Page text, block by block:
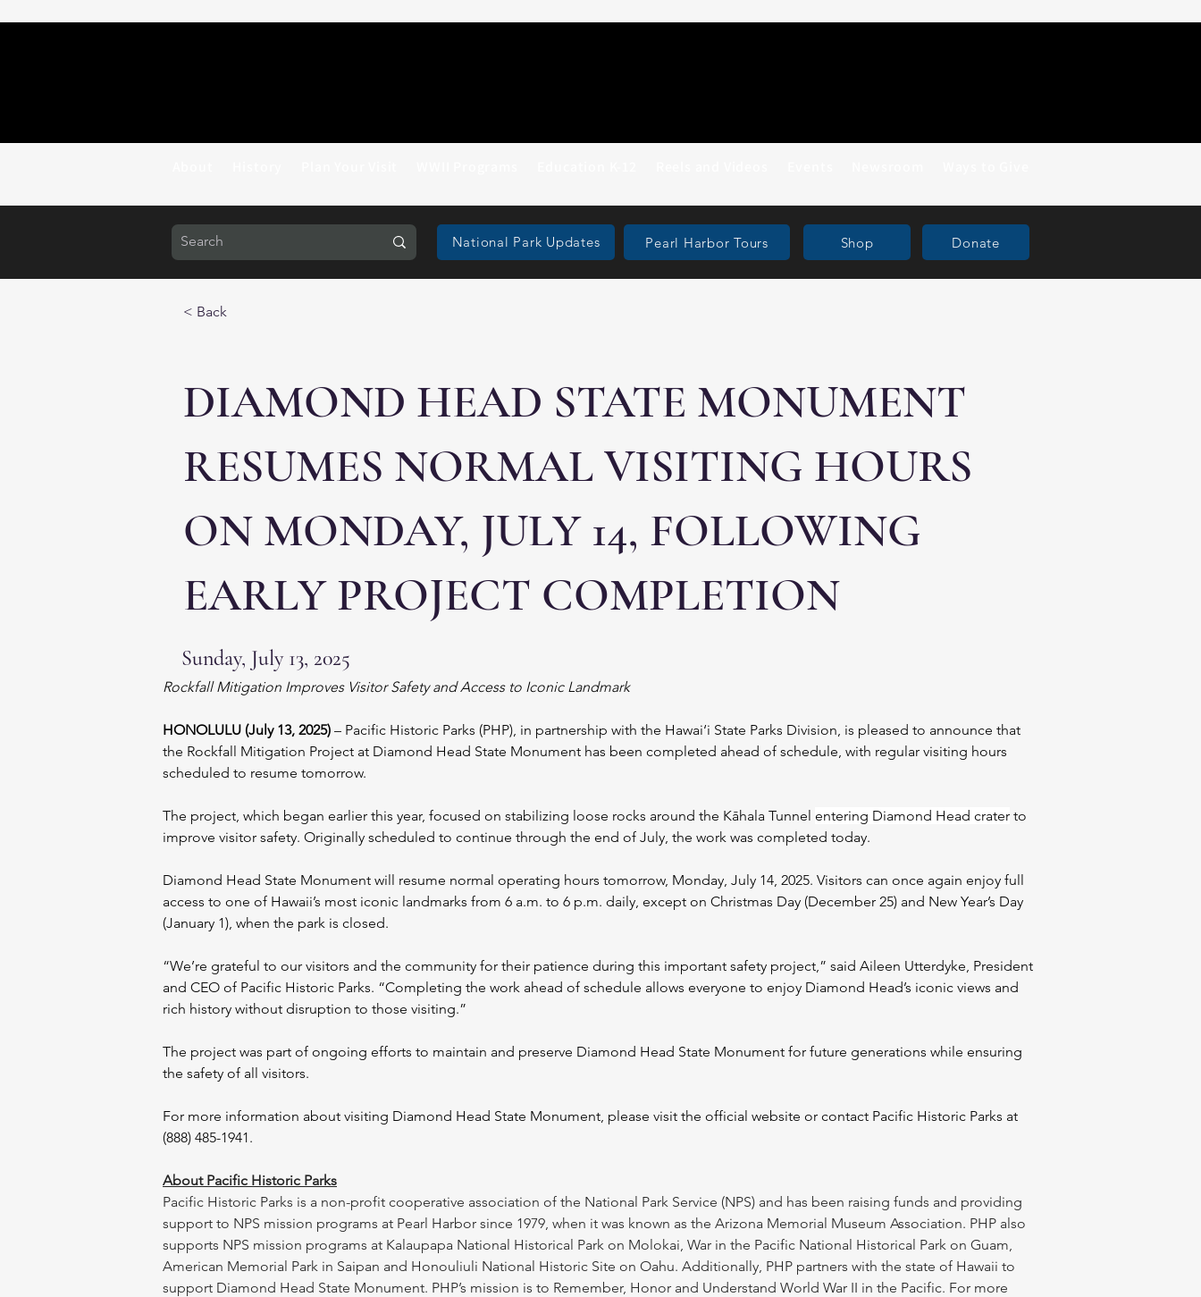
National Park Updates Pearl Harbor Tours Shop Donate
< Back
DIAMOND HEAD STATE MONUMENT
RESUMES NORMAL VISITING HOURS
ON MONDAY, JULY 14, FOLLOWING
EARLY PROJECT COMPLETION
Sunday, July 13, 2025
Rockfall Mitigation Improves Visitor Safety and Access to Iconic Landmark
HONOLULU (July 13, 2025) – Pacific Historic Parks (PHP), in partnership with the Hawai‘i State Parks Division, is pleased to announce that
the Rockfall Mitigation Project at Diamond Head State Monument has been completed ahead of schedule, with regular visiting hours
scheduled to resume tomorrow.
The project, which began earlier this year, focused on stabilizing loose rocks around the Kāhala Tunnel entering Diamond Head crater to
improve visitor safety. Originally scheduled to continue through the end of July, the work was completed today.
Diamond Head State Monument will resume normal operating hours tomorrow, Monday, July 14, 2025. Visitors can once again enjoy full
access to one of Hawaii’s most iconic landmarks from 6 a.m. to 6 p.m. daily, except on Christmas Day (December 25) and New Year’s Day
(January 1), when the park is closed.
“We’re grateful to our visitors and the community for their patience during this important safety project,” said Aileen Utterdyke, President
and CEO of Pacific Historic Parks. “Completing the work ahead of schedule allows everyone to enjoy Diamond Head’s iconic views and
rich history without disruption to those visiting.”
The project was part of ongoing efforts to maintain and preserve Diamond Head State Monument for future generations while ensuring
the safety of all visitors.
For more information about visiting Diamond Head State Monument, please visit the official website or contact Pacific Historic Parks at
(888) 485-1941.
About Pacific Historic Parks
Pacific Historic Parks is a non-profit cooperative association of the National Park Service (NPS) and has been raising funds and providing
support to NPS mission programs at Pearl Harbor since 1979, when it was known as the Arizona Memorial Museum Association. PHP also
supports NPS mission programs at Kalaupapa National Historical Park on Molokai, War in the Pacific National Historical Park on Guam,
American Memorial Park in Saipan and Honouliuli National Historic Site on Oahu. Additionally, PHP partners with the state of Hawaii to
support Diamond Head State Monument. PHP’s mission is to Remember, Honor and Understand World War II in the Pacific. For more